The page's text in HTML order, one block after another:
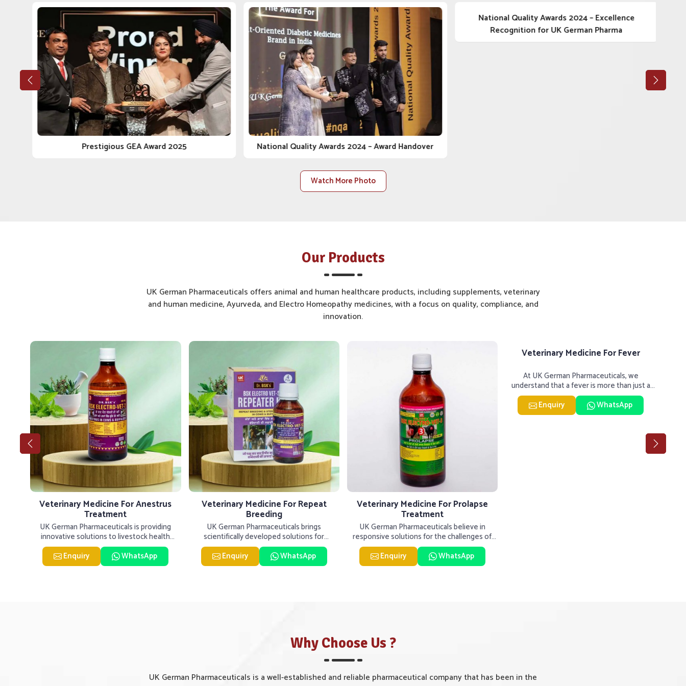
If you are looking for a reputableVeterinary Medicine Company in Solapur, despite being situated in
Punjab, our stellar growth trajectory has sustained itself through underlying values such as quality, ethics
and genuine engagement with our clients. Whether it's a clinic, distributor or farm inSolapur
, we walk the
integrity and reliable journey in the business of animal care with you. As one of the most reliable
Animal
Pharmaceutical Companies in Solapur, we do not just sell products; we bring peace of mind.
Ethical Manufacturing: Our procedures conform to regulations, safety, and health for the animal from
every angle.
Long-Term Client Focus: Our goal is to facilitate lasting relationships built on trust, transparency and
reliable delivery.
Scalable Manufacturing Strength: Our facilities are constructed to accommodate rising demand within
the local and national scope.
Prestigious GEA Award 2025 National Quality Awards 2024 – Award Handover
Watch More Photo
Our Products
UK German Pharmaceuticals offers animal and human healthcare products, including supplements, veterinary
and human medicine, Ayurveda, and Electro Homeopathy medicines, with a focus on quality, compliance, and
Veterinary Medicine For Anestrus
Treatment
UK German Pharmaceuticals is providing
innovative solutions to livestock health
challenges in Solapur. If you�
Enquiry WhatsApp
Veterinary Medicine For Repeat
Breeding
UK German Pharmaceuticals brings
scientifically developed solutions for
livestock in Solapur, if they are faci
Enquiry WhatsApp
Veterinary Medicine For Prolapse
Treatment
UK German Pharmaceuticals believe in
responsive solutions for the challenges of
livestock health to support be
Enquiry WhatsApp
At UK German Pharmaceuticals, we
understand that a fever is more than just a
single rise in temperature in an
Enquiry WhatsApp
Why Choose Us ?